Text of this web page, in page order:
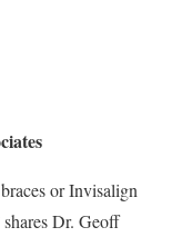
or Invisalign
Dr. Geoff